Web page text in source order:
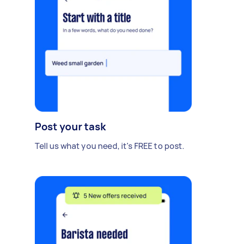
Post your task
Tell us what you need, it's FREE to post.